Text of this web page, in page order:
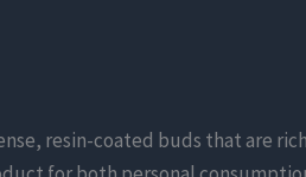
resin-coated buds that are